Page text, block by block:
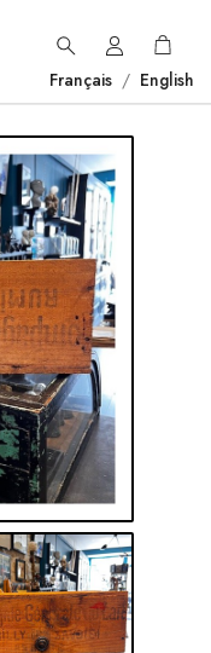
Français / English